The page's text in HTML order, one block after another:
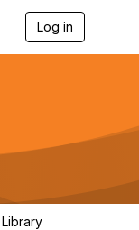
Log in
g
a
Library